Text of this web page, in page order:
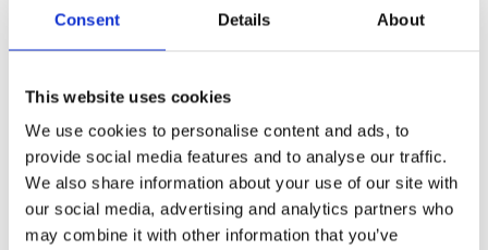
Consent Details About
This website uses cookies
We use cookies to personalise content and ads, to
provide social media features and to analyse our traffic.
We also share information about your use of our site with
our social media, advertising and analytics partners who
may combine it with other information that you’ve